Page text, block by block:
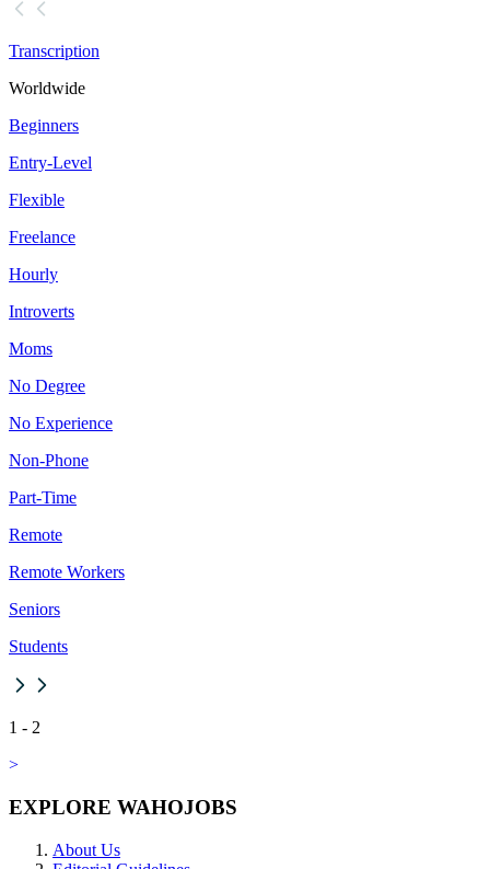
Transcription
Worldwide
Beginners
Entry-Level
Flexible
Freelance
Hourly
Introverts
Moms
No Degree
No Experience
Non-Phone
Part-Time
Remote
Remote Workers
Seniors
Students
1 - 2
>
EXPLORE WAHOJOBS
About Us